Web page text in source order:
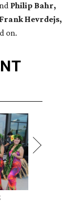
Philip Bahr,
Frank Hevrdejs,
on.